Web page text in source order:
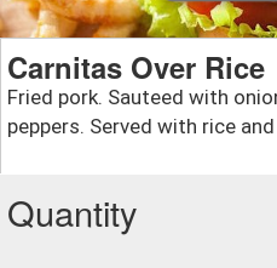
Carnitas Over Rice
Fried pork. Sauteed with
peppers. Served with rice
Quantity